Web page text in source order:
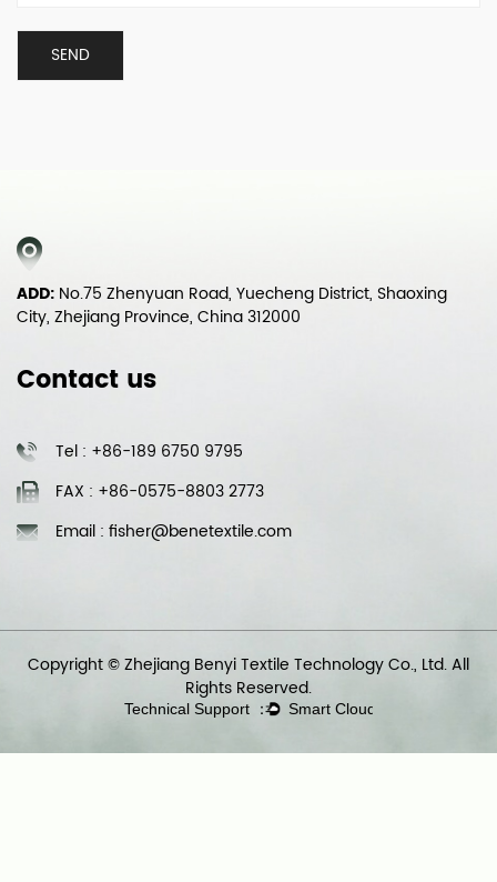
ADD: No.75 Zhenyuan Road, Yuecheng District, Shaoxing
City, Zhejiang Province, China 312000
Contact us
Tel : +86-189 6750 9795
FAX : +86-0575-8803 2773
Email : fisher@benetextile.com
Copyright © Zhejiang Benyi Textile Technology Co., Ltd. All
Rights Reserved.